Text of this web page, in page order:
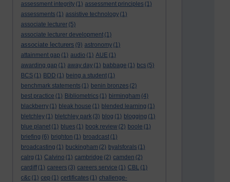
assessment integrity (1) assessment principles (1)
assessments (1) assistive technology (1)
associate lecturer (5)
associate lecturer development (1)
associate lecturers (9) astronomy (1)
attainment gap (1) audio (1) AUE (1)
awarding gap (1) away day (1) babbage (1) bcs (5)
BCS (1) BDD (1) being a student (1)
benchmark statements (1) benin bronzes (2)
best practice (1) Bibliometrics (1) birmingham (4)
blackberry (1) bleak house (1) blended learning (1)
bletchley (1) bletchley park (3) blog (1) blogging (1)
blue planet (1) blues (1) book review (2) boole (1)
briefing (6) brighton (1) broadcast (1)
broadcasting (1) buckingham (2) byalsforals (1)
calrg (1) Calvino (1) cambridge (2) camden (2)
cardiff (1) careers (3) careers service (1) CBL (1)
c&c (1) cep (1) certificates (1) challenge-